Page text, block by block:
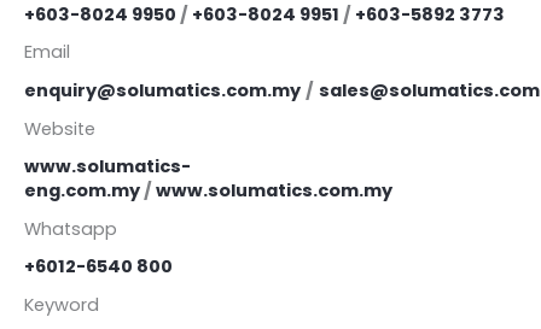
+603-8024 9950 / +603-8024 9951 / +603-5892 3773
Email
enquiry@solumatics.com.my /
Website
www.solumatics-
eng.com.my/ www.solumatics.com.my
Whatsapp
+6012-6540 800
Keyword